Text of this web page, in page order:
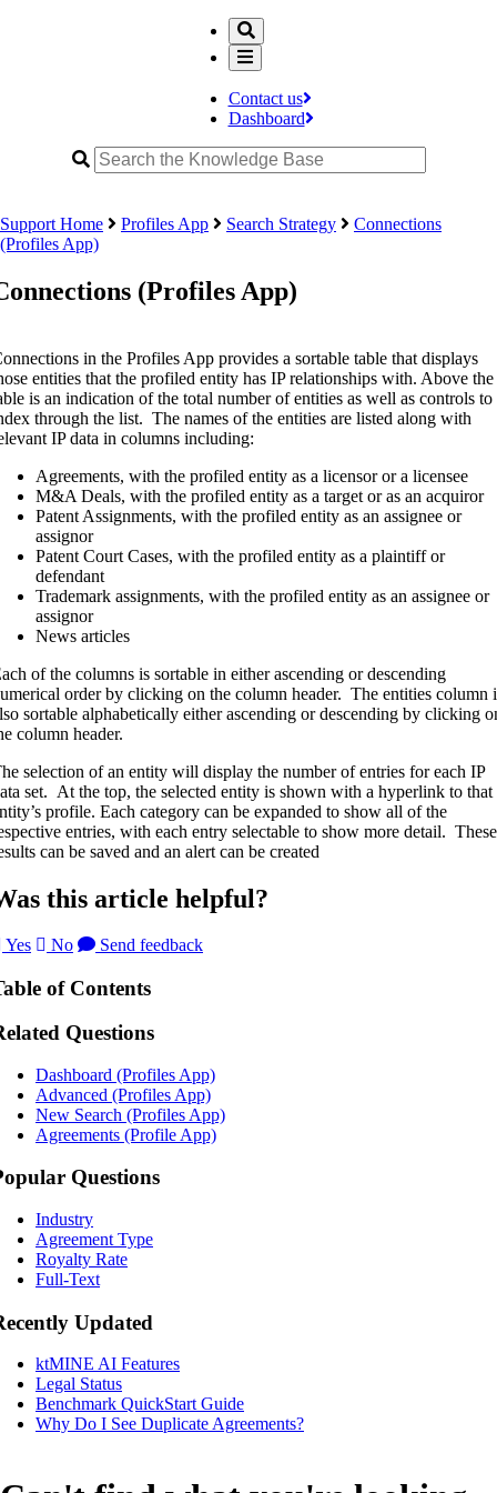
Contact us
Dashboard
Support Home Profiles App Search Strategy
Connections
(Profiles App)
(Profiles App)
in the Profiles App provides a sortable table that displays
entities that the profiled entity has IP relationships with. Above the
is an indication of the total number of entities as well as controls to
through the list. The names of the entities are listed along with
IP data in columns including:
Agreements, with the profiled entity as a licensor or a licensee
M&A Deals, with the profiled entity as a target or as an acquiror
Patent Assignments, with the profiled entity as an assignee or
assignor
Patent Court Cases, with the profiled entity as a plaintiff or
defendant
Trademark assignments, with the profiled entity as an assignee or
assignor
News articles
of the columns is sortable in either ascending or descending
order by clicking on the column header. The entities column
sortable alphabetically either ascending or descending by clicking
column header.
selection of an entity will display the number of entries for each IP
set. At the top, the selected entity is shown with a hyperlink to that
profile. Each category can be expanded to show all of the
entries, with each entry selectable to show more detail. These
can be saved and an alert can be created
this article helpful?
Yes No Send feedback
of Contents
Questions
Dashboard (Profiles App)
Advanced (Profiles App)
New Search (Profiles App)
Agreements (Profile App)
Questions
Industry
Agreement Type
Royalty Rate
Full-Text
Updated
ktMINE AI Features
Legal Status
Benchmark QuickStart Guide
Why Do I See Duplicate Agreements?